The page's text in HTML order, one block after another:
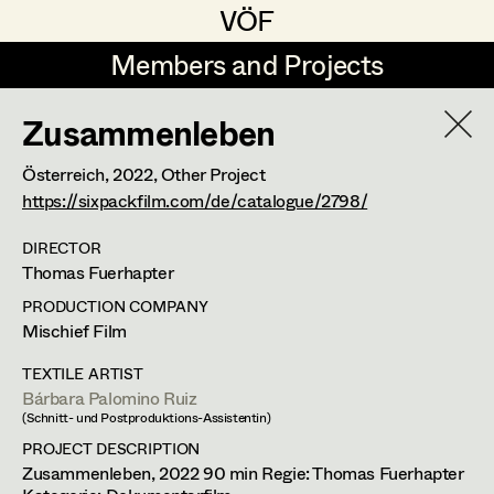
VÖF
VÖF
Members and Projects
Members and Projects
DE EN
Suche Log in
Art Department
Costume Department
Retired Members
Honorary Members
Luna Brandt
René Davie Cormaniosi
Stephanie Edelhofer
Iris Fellner
Paula Glawion
Minne Günter
Jana Heist
Zusammenleben
Österreich,2022, Other Project
https://sixpackfilm.com/de/catalogue/2798/
DIRECTOR
Thomas Fuerhapter
PRODUCTION COMPANY
Mischief Film
TEXTILE ARTIST
Bárbara Palomino Ruiz
(Schnitt- und Postproduktions-Assistentin)
PROJECT DESCRIPTION
Zusammenleben, 2022 90 min Regie: Thomas Fuerhapter